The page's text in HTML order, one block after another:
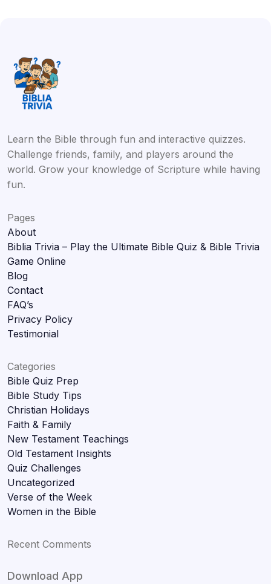
Learn the Bible through fun and interactive quizzes.
Challenge friends, family, and players around the
world. Grow your knowledge of Scripture while having
fun.
Pages
About
Biblia Trivia – Play the Ultimate Bible Quiz & Bible Trivia
Game Online
Blog
Contact
FAQ’s
Privacy Policy
Testimonial
Categories
Bible Quiz Prep
Bible Study Tips
Christian Holidays
Faith & Family
New Testament Teachings
Old Testament Insights
Quiz Challenges
Uncategorized
Verse of the Week
Women in the Bible
Recent Comments
Download App